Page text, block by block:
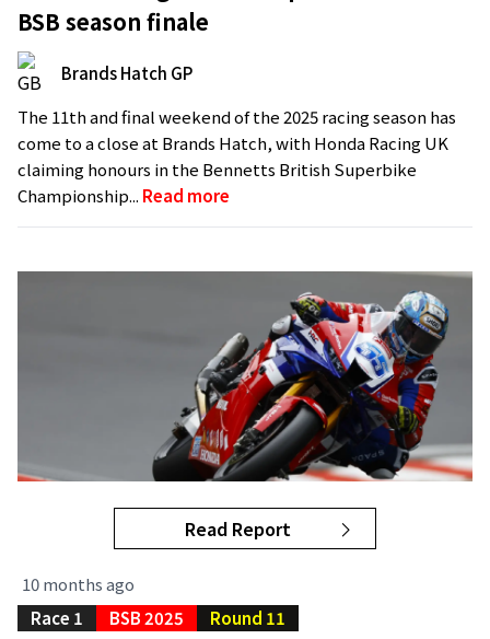
BSB season finale
Brands Hatch GP
The 11th and final weekend of the 2025 racing season has
come to a close at Brands Hatch, with Honda Racing UK
claiming honours in the Bennetts British Superbike
Championship... Read more
Read Report
10 months ago
Race 1
BSB 2025 Round 11